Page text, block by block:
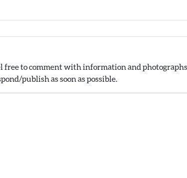
to comment with information and
publish as soon as possible.